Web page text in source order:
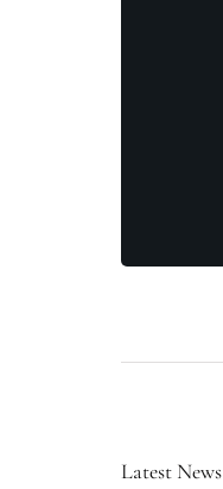
Latest News